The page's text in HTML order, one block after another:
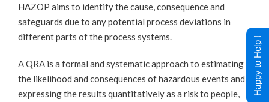
HAZOP aims to identify the cause, consequence and
safeguards due to any potential process deviations in
different parts of the process systems.
A QRA is a formal and systematic approach to estimating
the likelihood and consequences of hazardous events and
expressing the results quantitatively as a risk to people,
Happy to Help !